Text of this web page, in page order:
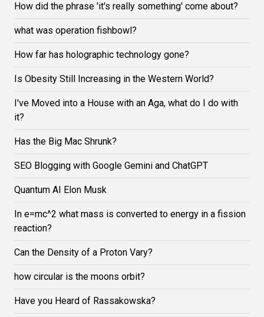
How did the phrase 'it's really something' come about?
what was operation fishbowl?
How far has holographic technology gone?
Is Obesity Still Increasing in the Western World?
I've Moved into a House with an Aga, what do I do with
it?
Has the Big Mac Shrunk?
SEO Blogging with Google Gemini and ChatGPT
Quantum AI Elon Musk
In e=mc^2 what mass is converted to energy in a fission
reaction?
Can the Density of a Proton Vary?
how circular is the moons orbit?
Have you Heard of Rassakowska?